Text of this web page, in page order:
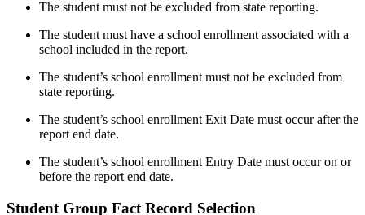
The student must not be excluded from state reporting.
The student must have a school enrollment associated with a
school included in the report.
The student’s school enrollment must not be excluded from
state reporting.
The student’s school enrollment Exit Date must occur after the
report end date.
The student’s school enrollment Entry Date must occur on or
before the report end date.
Student Group Fact Record Selection